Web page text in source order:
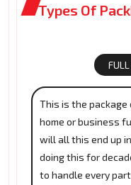
Types Of
This is the package
home or business
will all this end up
doing this for
to handle every